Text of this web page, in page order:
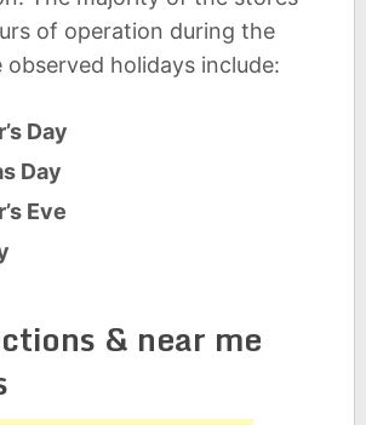
of operation during the
observed holidays include:
Day
Day
Eve
& near me